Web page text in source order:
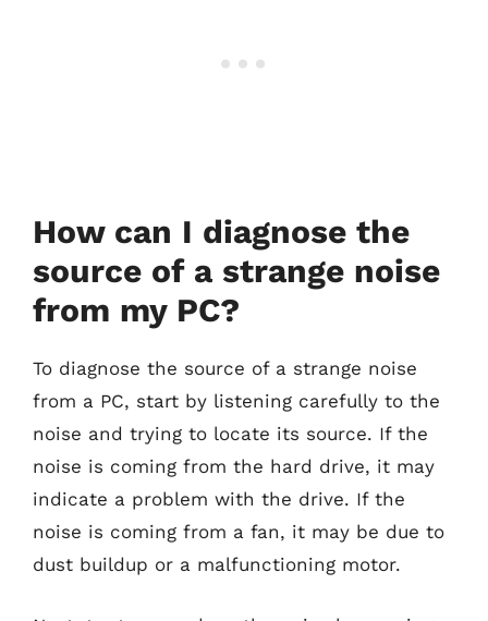
How can I diagnose the
source of a strange noise
from my PC?
To diagnose the source of a strange noise
from a PC, start by listening carefully to the
noise and trying to locate its source. If the
noise is coming from the hard drive, it may
indicate a problem with the drive. If the
noise is coming from a fan, it may be due to
dust buildup or a malfunctioning motor.